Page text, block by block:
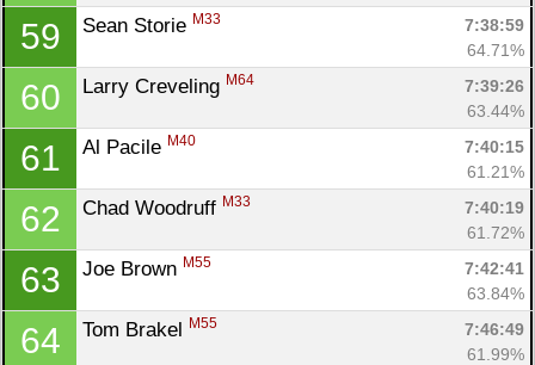
59 Sean Storie M33
7:38:59
64.71%
60 Larry Creveling M64
7:39:26
63.44%
61 Al Pacile M40
7:40:15
61.21%
62 Chad Woodruff M33
7:40:19
61.72%
63 Joe Brown M55
7:42:41
63.84%
64 Tom Brakel M55
7:46:49
61.99%